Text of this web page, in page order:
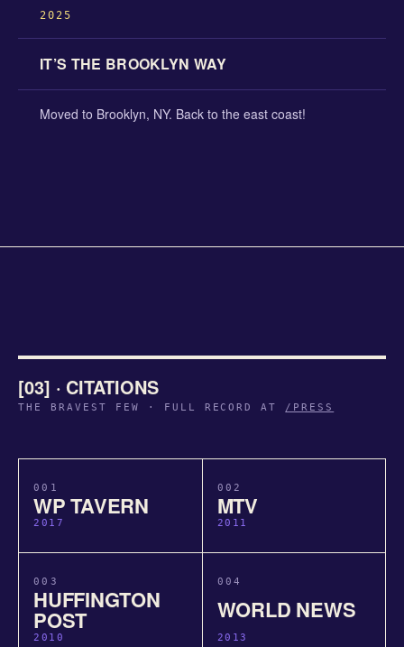
2025
IT’S THE BROOKLYN WAY
Moved to Brooklyn, NY. Back to the east coast!
[03] · CITATIONS
THE BRAVEST FEW · FULL RECORD AT /PRESS
001
WP TAVERN
2017
002
MTV
2011
003
HUFFINGTON
POST
2010
004
WORLD NEWS
2013